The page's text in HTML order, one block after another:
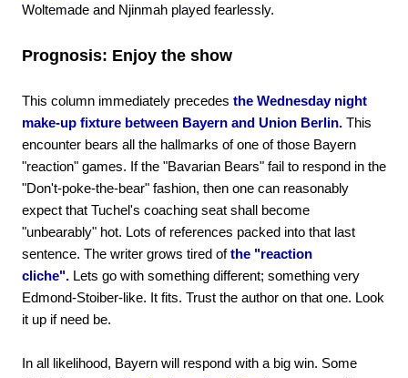
Woltemade and Njinmah played fearlessly.
Prognosis: Enjoy the show
This column immediately precedes the Wednesday night
make-up fixture between Bayern and Union Berlin. This
encounter bears all the hallmarks of one of those Bayern
"reaction" games. If the "Bavarian Bears" fail to respond in the
"Don't-poke-the-bear" fashion, then one can reasonably
expect that Tuchel's coaching seat shall become
"unbearably" hot. Lots of references packed into that last
sentence. The writer grows tired ofthe "reaction
cliche". Lets go with something different; something very
Edmond-Stoiber-like. It fits. Trust the author on that one. Look
it up if need be.
In all likelihood, Bayern will respond with a big win. Some